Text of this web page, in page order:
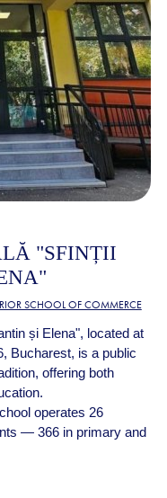
"SFINȚII
SCHOOL OF COMMERCE
și Elena", located at
Bucharest, is a public
offering both
operates 26
— 366 in primary and